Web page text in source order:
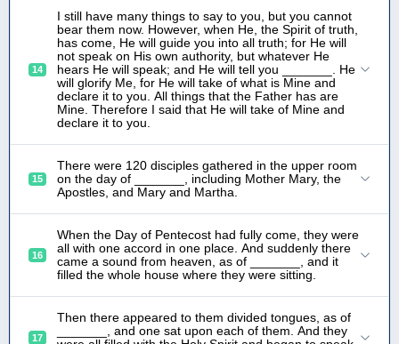
14
I still have many things to say to you, but you cannot
bear them now. However, when He, the Spirit of truth,
has come, He will guide you into all truth; for He will
not speak on His own authority, but whatever He
hears He will speak; and He will tell you _______. He
will glorify Me, for He will take of what is Mine and
declare it to you. All things that the Father has are
Mine. Therefore I said that He will take of Mine and
declare it to you.
15
There were 120 disciples gathered in the upper room
on the day of _______, including Mother Mary, the
Apostles, and Mary and Martha.
16
When the Day of Pentecost had fully come, they were
all with one accord in one place. And suddenly there
came a sound from heaven, as of _______, and it
filled the whole house where they were sitting.
17
Then there appeared to them divided tongues, as of
_______, and one sat upon each of them. And they